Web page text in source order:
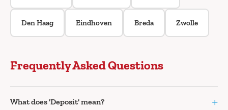
Den Haag Eindhoven Breda Zwolle
Frequently Asked Questions
What does 'Deposit' mean? +